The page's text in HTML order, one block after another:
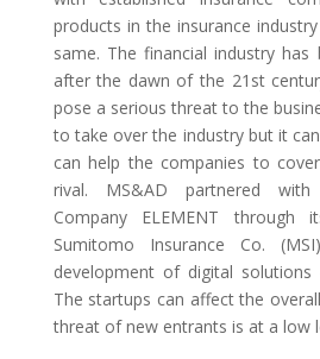
products in the insurance
same. The financial industry has
after the dawn of the 21st
pose a serious threat to the
to take over the industry but it
can help the companies to
rival. MS&AD partnered with
Company ELEMENT through
Sumitomo Insurance Co.
development of digital solutions
The startups can affect the
threat of new entrants is at a low